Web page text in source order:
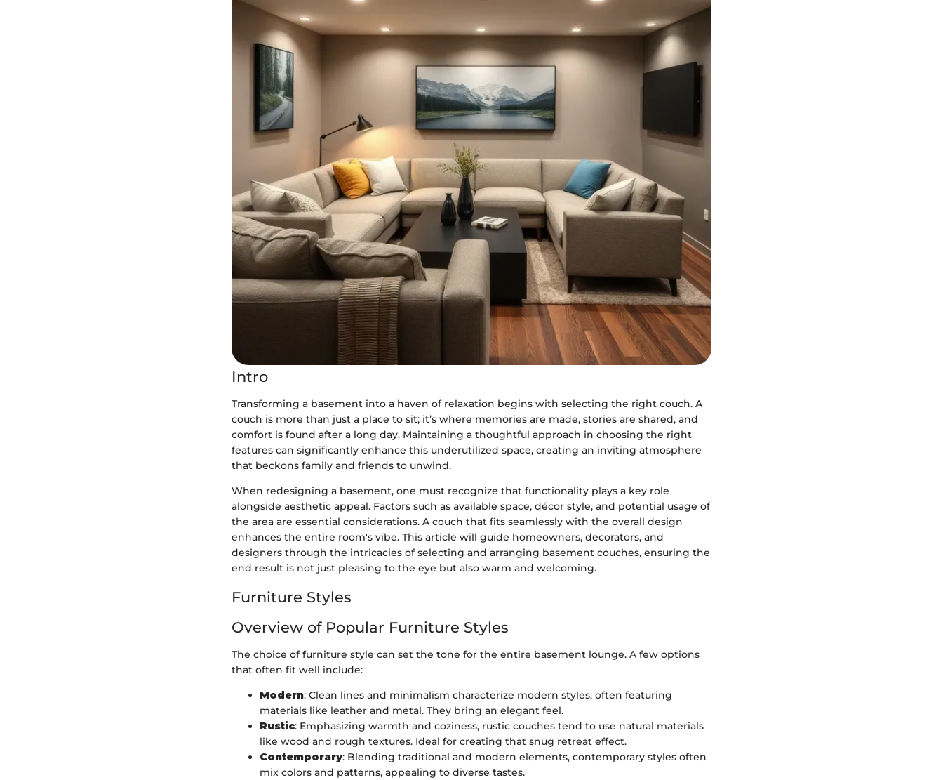
Intro
Transforming a basement into a haven of relaxation begins with selecting the right couch. A
couch is more than just a place to sit; it’s where memories are made, stories are shared, and
comfort is found after a long day. Maintaining a thoughtful approach in choosing the right
features can significantly enhance this underutilized space, creating an inviting atmosphere
that beckons family and friends to unwind.
When redesigning a basement, one must recognize that functionality plays a key role
alongside aesthetic appeal. Factors such as available space, décor style, and potential usage of
the area are essential considerations. A couch that fits seamlessly with the overall design
enhances the entire room's vibe. This article will guide homeowners, decorators, and
designers through the intricacies of selecting and arranging basement couches, ensuring the
end result is not just pleasing to the eye but also warm and welcoming.
Furniture Styles
Overview of Popular Furniture Styles
The choice of furniture style can set the tone for the entire basement lounge. A few options
that often fit well include:
Modern: Clean lines and minimalism characterize modern styles, often featuring
materials like leather and metal. They bring an elegant feel.
Rustic: Emphasizing warmth and coziness, rustic couches tend to use natural materials
like wood and rough textures. Ideal for creating that snug retreat effect.
Contemporary: Blending traditional and modern elements, contemporary styles often
mix colors and patterns, appealing to diverse tastes.